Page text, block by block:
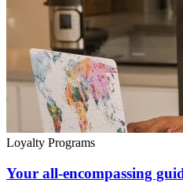
Loyalty Programs
Your all-encompassing